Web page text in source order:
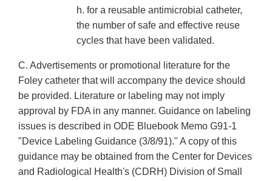
h. for a reusable antimicrobial catheter,
the number of safe and effective reuse
cycles that have been validated.
C. Advertisements or promotional literature for the
Foley catheter that will accompany the device should
be provided. Literature or labeling may not imply
approval by FDA in any manner. Guidance on labeling
issues is described in ODE Bluebook Memo G91-1
"Device Labeling Guidance (3/8/91)." A copy of this
guidance may be obtained from the Center for Devices
and Radiological Health's (CDRH) Division of Small